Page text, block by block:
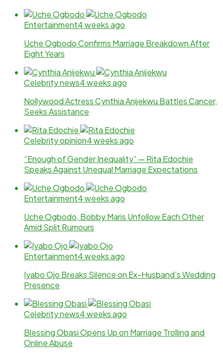
Entertainment4 weeks ago
Uche Ogbodo Confirms Marriage Breakdown After
Eight Years
Celebrity news4 weeks ago
Nollywood Actress Cynthia Anijekwu Battles Cancer,
Seeks Assistance
Celebrity opinion4 weeks ago
“Enough of Gender Inequality” — Rita Edochie
Speaks Against Unequal Marriage Expectations
Entertainment4 weeks ago
Uche Ogbodo, Bobby Maris Unfollow Each Other
Amid Split Rumours
Entertainment4 weeks ago
Iyabo Ojo Breaks Silence on Ex-Husband’s Wedding
Presence
Celebrity news4 weeks ago
Blessing Obasi Opens Up on Marriage Trolling and
Online Abuse